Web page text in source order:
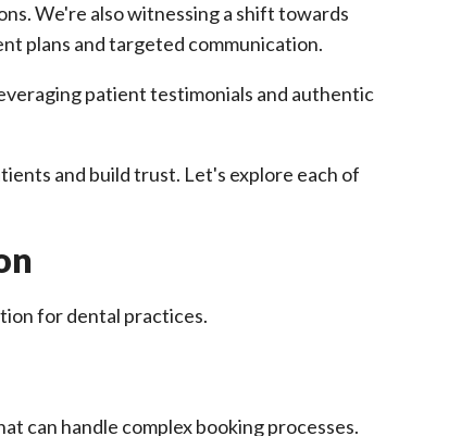
We're also witnessing a shift towards
plans and targeted communication.
patient testimonials and authentic
and build trust. Let's explore each of
for dental practices.
can handle complex booking processes.